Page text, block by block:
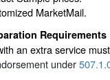
MarketMail.
Requirements
an extra service
under